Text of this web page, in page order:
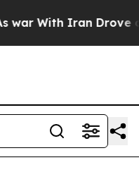
With Iran Drove oil